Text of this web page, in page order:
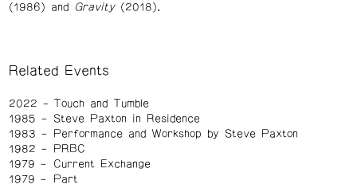
(1986) and
Gravity(2018).
Related Events
2022
Touch and Tumble
1985
Steve Paxton in Residence
1983
Performance and Workshop by Steve Paxton
1982
PRBC
1979
Current Exchange
1979
Part